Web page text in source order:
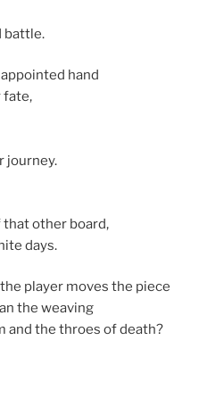
battle.
hand
fate,
journey.
that other board,
days.
player moves the piece
the weaving
and the throes of death?